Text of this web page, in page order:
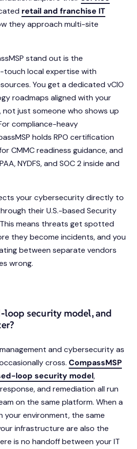
retail and franchise IT
they approach multi-site
stand out is the
touch local expertise with
You get a dedicated vCIO
roadmaps aligned with your
not just someone who shows up
compliance-heavy
holds RPO certification
CMMC readiness guidance, and
NYDFS, and SOC 2 inside and
your cybersecurity directly to
their U.S.-based Security
means threats get spotted
they become incidents, and you
between separate vendors
wrong.
loop security model, and
and cybersecurity as
cross.CompassMSP
loop security model,
and remediation all run
on the same platform. When a
your environment, the same
infrastructure are also the
is no handoff between your IT